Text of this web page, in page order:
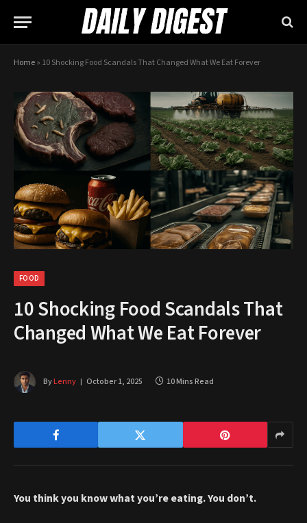
Home» 10 Shocking Food Scandals That Changed What We Eat Forever
FOOD
10 Shocking Food Scandals That
Changed What We Eat Forever
ByLenny October 1, 2025 10 Mins Read
You think you know what you’re eating. You don’t.